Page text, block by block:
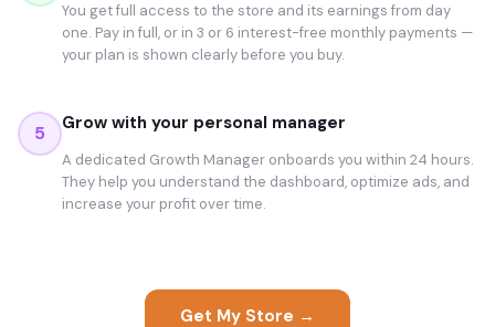
You get full access to the store and its earnings from day
one. Pay in full, or in 3 or 6 interest-free monthly payments —
your plan is shown clearly before you buy.
5 Grow with your personal manager
A dedicated Growth Manager onboards you within 24 hours.
They help you understand the dashboard, optimize ads, and
increase your profit over time.
Get My Store →